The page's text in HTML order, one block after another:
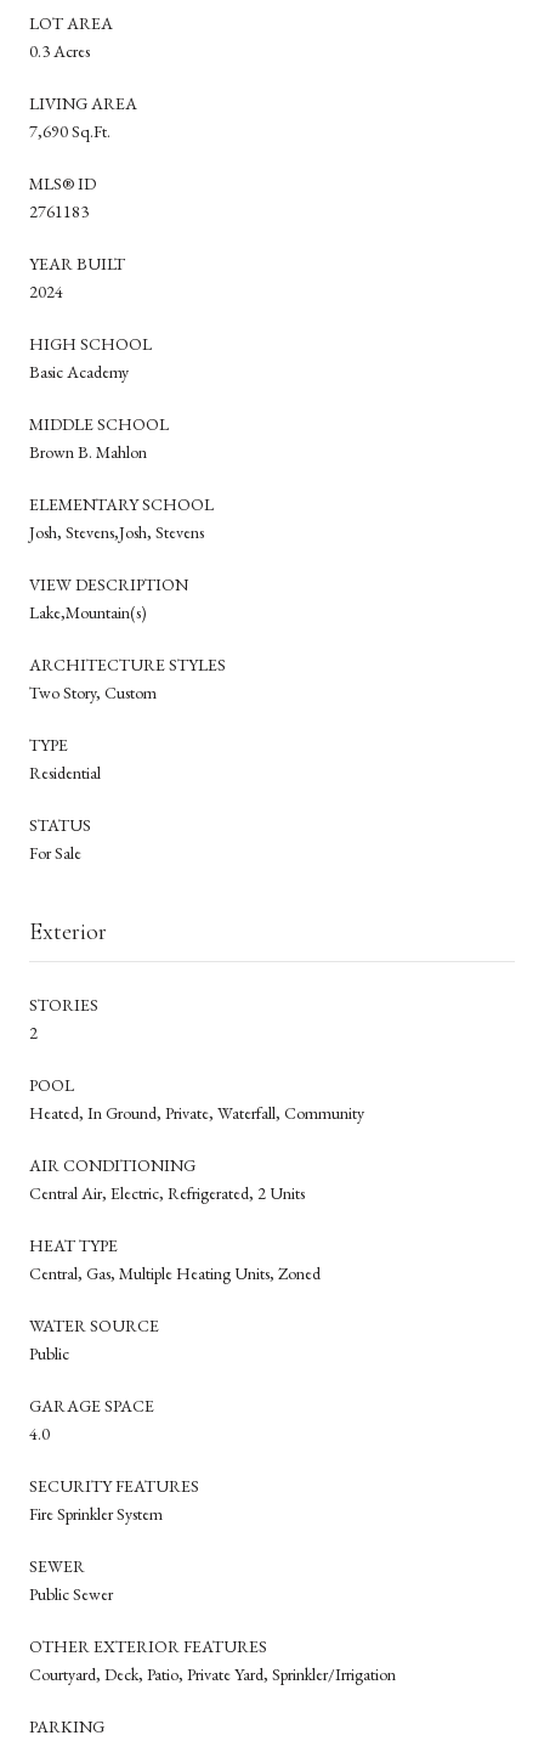
LOT AREA
0.3 Acres
LIVING AREA
7,690 Sq.Ft.
MLS® ID
2761183
YEAR BUILT
2024
HIGH SCHOOL
Basic Academy
MIDDLE SCHOOL
Brown B. Mahlon
ELEMENTARY SCHOOL
Josh, Stevens,Josh, Stevens
VIEW DESCRIPTION
Lake,Mountain(s)
ARCHITECTURE STYLES
Two Story, Custom
TYPE
Residential
STATUS
For Sale
Exterior
STORIES
2
POOL
Heated, In Ground, Private, Waterfall, Community
AIR CONDITIONING
Central Air, Electric, Refrigerated, 2 Units
HEAT TYPE
Central, Gas, Multiple Heating Units, Zoned
WATER SOURCE
Public
GARAGE SPACE
4.0
SECURITY FEATURES
Fire Sprinkler System
SEWER
Public Sewer
OTHER EXTERIOR FEATURES
Courtyard, Deck, Patio, Private Yard, Sprinkler/Irrigation
PARKING